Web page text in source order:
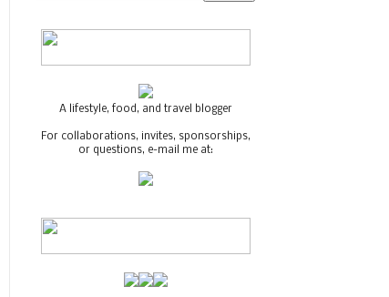
A lifestyle, food, and travel blogger
For collaborations, invites, sponsorships,
or questions, e-mail me at: